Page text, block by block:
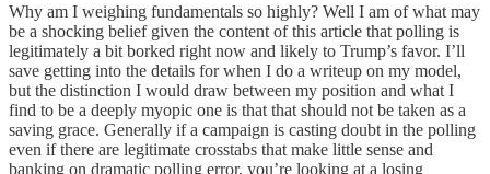
Why am I weighing fundamentals so highly? Well I am of what may
be a shocking belief given the content of this article that polling is
legitimately a bit borked right now and likely to Trump’s favor. I’ll
save getting into the details for when I do a writeup on my model,
but the distinction I would draw between my position and what I
find to be a deeply myopic one is that that should not be taken as a
saving grace. Generally if a campaign is casting doubt in the polling
even if there are legitimate crosstabs that make little sense and
banking on dramatic polling error, you’re looking at a losing